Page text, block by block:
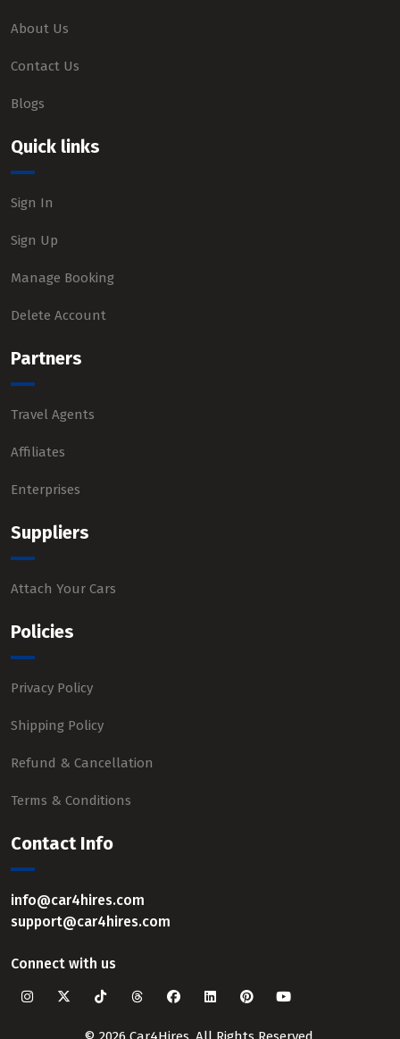
About Us
Contact Us
Blogs
Quick links
Sign In
Sign Up
Manage Booking
Delete Account
Partners
Travel Agents
Affiliates
Enterprises
Suppliers
Attach Your Cars
Policies
Privacy Policy
Shipping Policy
Refund & Cancellation
Terms & Conditions
Contact Info
info@car4hires.com
support@car4hires.com
Connect with us